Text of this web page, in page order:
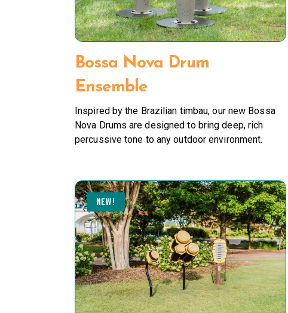
Bossa Nova Drum
Ensemble
Inspired by the Brazilian timbau, our new Bossa
Nova Drums are designed to bring deep, rich
percussive tone to any outdoor environment.
NEW!